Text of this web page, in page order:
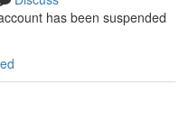
has been suspended